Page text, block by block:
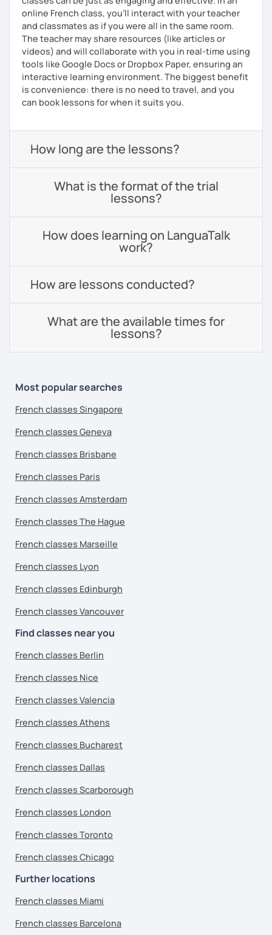
online French class, you’ll interact with your teacher
and classmates as if you were all in the same room.
The teacher may share resources (like articles or
videos) and will collaborate with you in real-time using
tools like Google Docs or Dropbox Paper, ensuring an
interactive learning environment. The biggest benefit
is convenience: there is no need to travel, and you
can book lessons for when it suits you.
How long are the lessons?
What is the format of the trial
lessons?
How does learning on LanguaTalk
work?
How are lessons conducted?
What are the available times for
lessons?
Most popular searches
French classes Singapore
French classes Geneva
French classes Brisbane
French classes Paris
French classes Amsterdam
French classes The Hague
French classes Marseille
French classes Lyon
French classes Edinburgh
French classes Vancouver
Find classes near you
French classes Berlin
French classes Nice
French classes Valencia
French classes Athens
French classes Bucharest
French classes Dallas
French classes Scarborough
French classes London
French classes Toronto
French classes Chicago
Further locations
French classes Miami
French classes Barcelona